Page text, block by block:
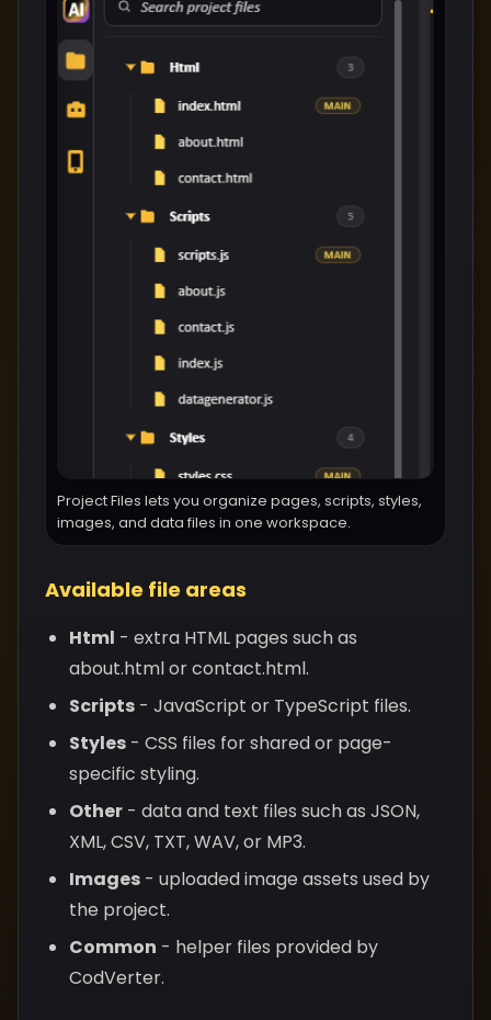
Project Files lets you organize pages, scripts, styles,
images, and data files in one workspace.
Available file areas
Html - extra HTML pages such as
about.html or contact.html.
Scripts - JavaScript or TypeScript files.
Styles - CSS files for shared or page-
specific styling.
Other - data and text files such as JSON,
XML, CSV, TXT, WAV, or MP3.
Images - uploaded image assets used by
the project.
Common - helper files provided by
CodVerter.